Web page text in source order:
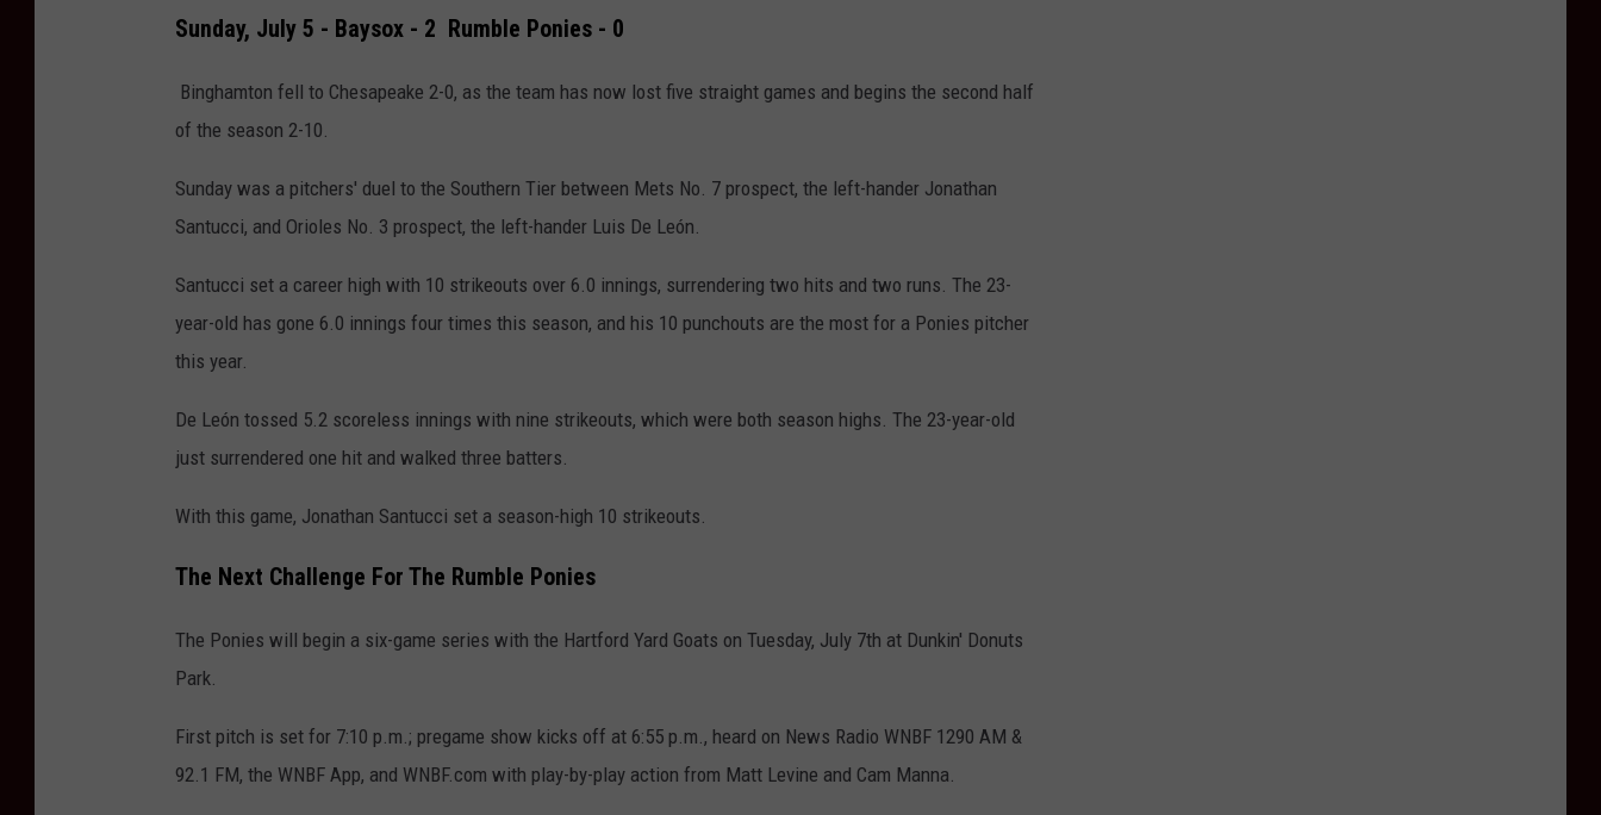
Sunday, July 5 - Baysox - 2 Rumble Ponies - 0
Binghamton fell to Chesapeake 2-0, as the team has now lost five straight games and begins the second half
of the season 2-10.
Sunday was a pitchers' duel to the Southern Tier between Mets No. 7 prospect, the left-hander Jonathan
Santucci, and Orioles No. 3 prospect, the left-hander Luis De León.
Santucci set a career high with 10 strikeouts over 6.0 innings, surrendering two hits and two runs. The 23-
year-old has gone 6.0 innings four times this season, and his 10 punchouts are the most for a Ponies pitcher
this year.
De León tossed 5.2 scoreless innings with nine strikeouts, which were both season highs. The 23-year-old
just surrendered one hit and walked three batters.
With this game, Jonathan Santucci set a season-high 10 strikeouts.
The Next Challenge For The Rumble Ponies
The Ponies will begin a six-game series with the Hartford Yard Goats on Tuesday, July 7th at Dunkin' Donuts
Park.
First pitch is set for 7:10 p.m.; pregame show kicks off at 6:55 p.m., heard on News Radio WNBF 1290 AM &
92.1 FM, the WNBF App, and WNBF.com with play-by-play action from Matt Levine and Cam Manna.